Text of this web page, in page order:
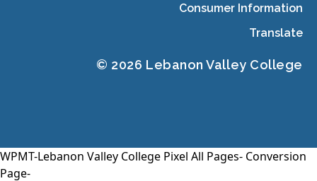
Consumer Information
Translate
© 2026 Lebanon Valley College
WPMT-Lebanon Valley College Pixel All Pages- Conversion
Page-